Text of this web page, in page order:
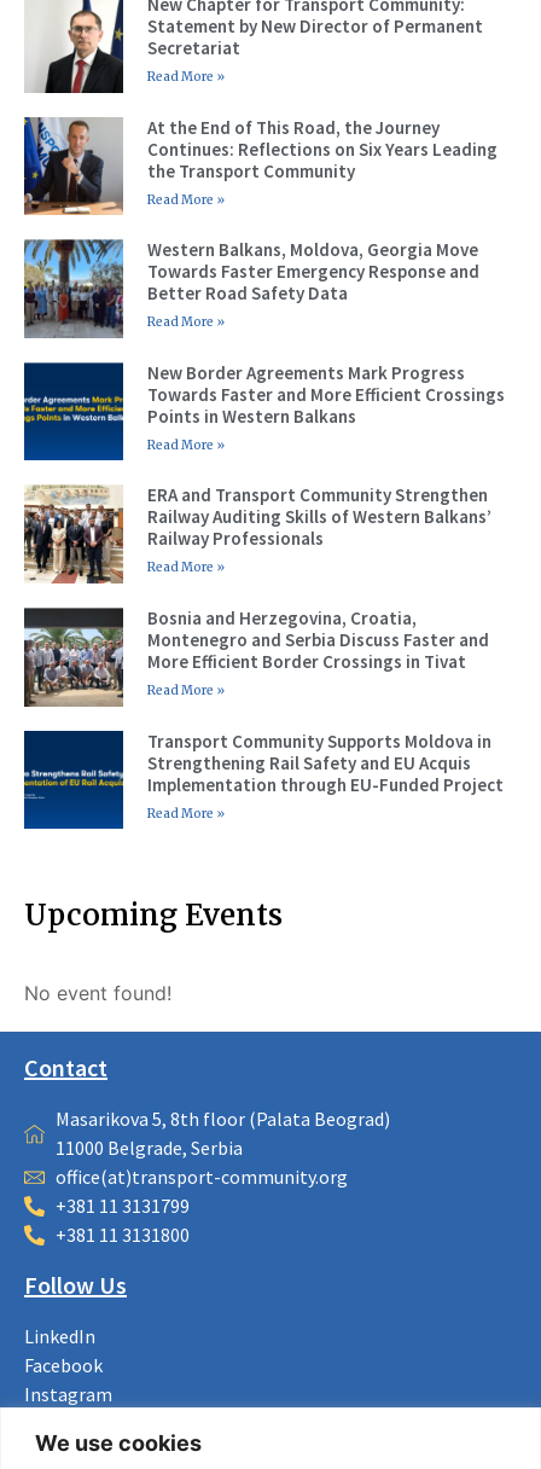
We use cookies
Statement by New Director of Permanent
Secretariat
Read More »
At the End of This Road, the Journey
Continues: Reflections on Six Years Leading
the Transport Community
Read More »
Western Balkans, Moldova, Georgia Move
Towards Faster Emergency Response and
Better Road Safety Data
Read More »
New Border Agreements Mark Progress
Towards Faster and More Efficient Crossings
Points in Western Balkans
Read More »
ERA and Transport Community Strengthen
Railway Auditing Skills of Western Balkans’
Railway Professionals
Read More »
Bosnia and Herzegovina, Croatia,
Montenegro and Serbia Discuss Faster and
More Efficient Border Crossings in Tivat
Read More »
Transport Community Supports Moldova in
Strengthening Rail Safety and EU Acquis
Implementation through EU-Funded Project
Read More »
Upcoming Events
No event found!
Contact
Masarikova 5, 8th floor (Palata Beograd)
11000 Belgrade, Serbia
office(at)transport-community.org
+381 11 3131799
+381 11 3131800
Follow Us
LinkedIn
Facebook
Instagram